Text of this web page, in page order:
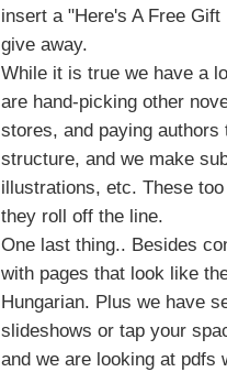
insert a "Here's A Free
give away.
While it is true we have a
are hand-picking other
stores, and paying
structure, and we make
illustrations, etc. These
they roll off the line.
One last thing.. Besides
with pages that look like
Hungarian. Plus we have
slideshows or tap your
and we are looking at pdfs